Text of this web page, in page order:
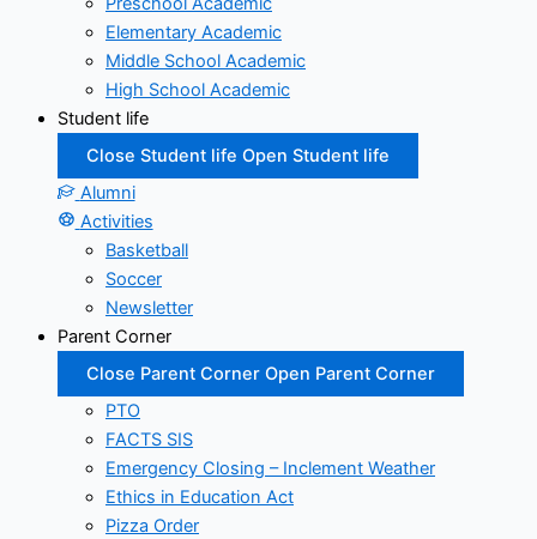
Elementary Academic
Middle School Academic
High School Academic
Student life
Close Student life Open Student life
Alumni
Activities
Basketball
Soccer
Newsletter
Parent Corner
Close Parent Corner Open Parent Corner
PTO
FACTS SIS
Emergency Closing – Inclement Weather
Ethics in Education Act
Pizza Order